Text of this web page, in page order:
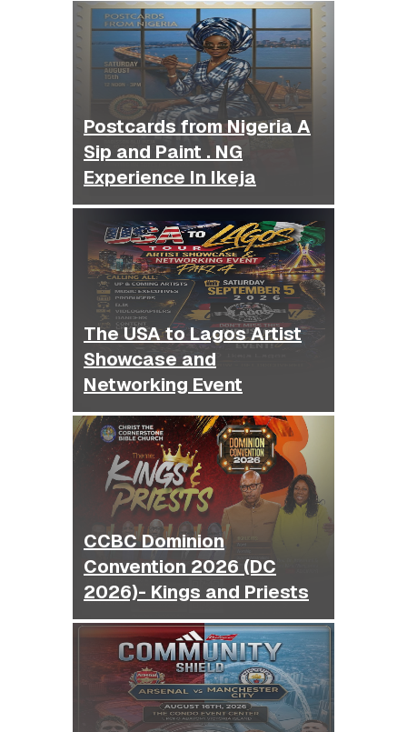
Postcards from Nigeria A
Sip and Paint . NG
Experience In Ikeja
The USA to Lagos Artist
Showcase and
Networking Event
CCBC Dominion
Convention 2026 (DC
2026)- Kings and Priests